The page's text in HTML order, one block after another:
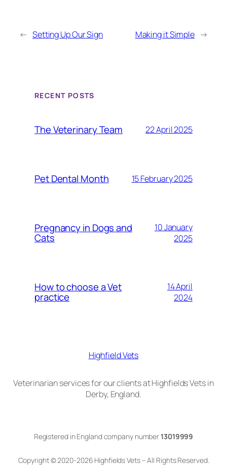
← Setting Up Our Sign Making it Simple →
RECENT POSTS
The Veterinary Team 22 April 2025
Pet Dental Month 15 February 2025
Pregnancy in Dogs and
Cats
10 January
2025
How to choose a Vet
practice
14 April
2024
Highfield Vets
Veterinarian services for our clients at Highfields Vets in
Derby, England.
Registered in England company number13019999
Copyright © 2020-2026 Highfields Vets – All Rights Reserved.